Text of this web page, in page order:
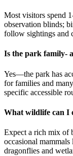
Most visitors spend
observation blinds;
follow sightings and
Is the park family-
Yes—the park has
for families and
specific accessible
What wildlife can I
Expect a rich mix of
occasional mammals
dragonflies and